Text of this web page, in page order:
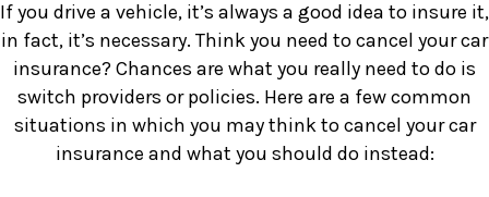
If you drive a vehicle, it’s always a good idea to insure it,
in fact, it’s necessary. Think you need to cancel your car
insurance? Chances are what you really need to do is
switch providers or policies. Here are a few common
situations in which you may think to cancel your car
insurance and what you should do instead: